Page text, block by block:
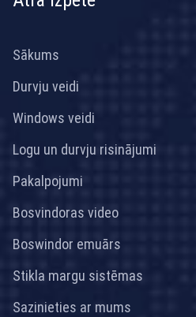
Sākums
Durvju veidi
Windows veidi
Logu un durvju risinājumi
Pakalpojumi
Bosvindoras video
Boswindor emuārs
Stikla margu sistēmas
Sazinieties ar mums